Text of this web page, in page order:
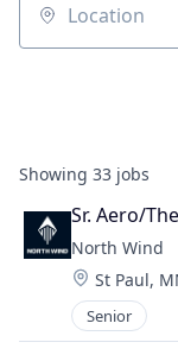
Location
Showing 33 jobs
Sr. Aero/
North Wind
Location:
St Paul,
Senior